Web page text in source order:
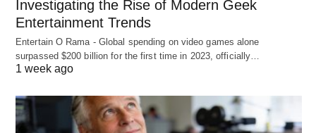
Investigating the Rise of Modern Geek
Entertainment Trends
Entertain O Rama - Global spending on video games alone
surpassed $200 billion for the first time in 2023, officially…
1 week ago